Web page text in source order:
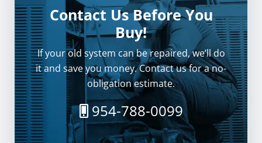
Contact Us Before You
Buy!
If your old system can be repaired, we’ll do
it and save you money. Contact us for a no-
obligation estimate.
954-788-0099